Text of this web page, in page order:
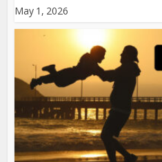
May 1, 2026